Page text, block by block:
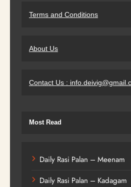
Terms and Conditions
About Us
Contact Us :
Most Read
Daily Rasi Palan – Meenam
Daily Rasi Palan – Kadagam